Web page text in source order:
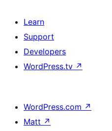
Learn
Support
Developers
WordPress.tv ↗
WordPress.com ↗
Matt ↗